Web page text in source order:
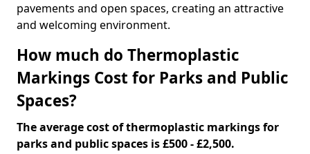
pavements and open spaces, creating an attractive
and welcoming environment.
How much do Thermoplastic
Markings Cost for Parks and Public
Spaces?
The average cost of thermoplastic markings for
parks and public spaces is £500 - £2,500.